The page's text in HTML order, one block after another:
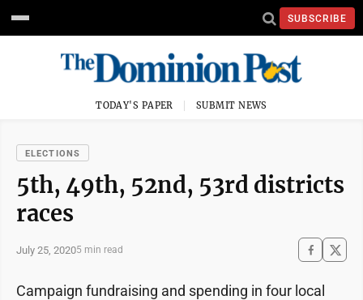
SUBSCRIBE
TODAY'S PAPER SUBMIT NEWS
ELECTIONS
5th, 49th, 52nd, 53rd districts
races
July 25, 20205 min read
Campaign fundraising and spending in four local